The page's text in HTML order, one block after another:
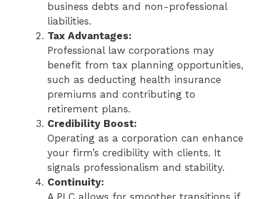
business debts and non-professional
liabilities.
Tax Advantages:
Professional law corporations may
benefit from tax planning opportunities,
such as deducting health insurance
premiums and contributing to
retirement plans.
Credibility Boost:
Operating as a corporation can enhance
your firm’s credibility with clients. It
signals professionalism and stability.
Continuity:
A PLC allows for smoother transitions if